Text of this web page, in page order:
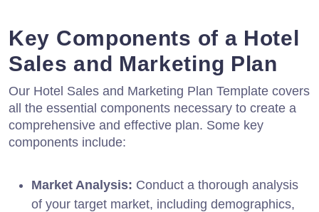
Key Components of a Hotel
Sales and Marketing Plan
Our Hotel Sales and Marketing Plan Template covers
all the essential components necessary to create a
comprehensive and effective plan. Some key
components include:
Market Analysis: Conduct a thorough analysis
of your target market, including demographics,